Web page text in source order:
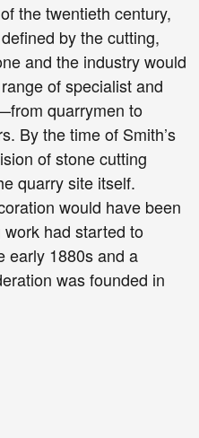
the twentieth century,
by the cutting,
and the industry would
of specialist and
quarrymen to
By the time of Smith’s
of stone cutting
quarry site itself.
would have been
had started to
early 1880s and a
was founded in